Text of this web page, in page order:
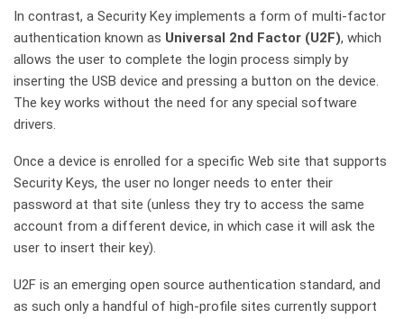
In contrast, a Security Key implements a form of multi-factor
authentication known as Universal 2nd Factor (U2F), which
allows the user to complete the login process simply by
inserting the USB device and pressing a button on the device.
The key works without the need for any special software
drivers.
Once a device is enrolled for a specific Web site that supports
Security Keys, the user no longer needs to enter their
password at that site (unless they try to access the same
account from a different device, in which case it will ask the
user to insert their key).
U2F is an emerging open source authentication standard, and
as such only a handful of high-profile sites currently support